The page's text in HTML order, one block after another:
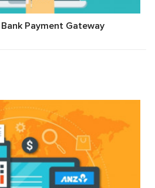
Payment Gateway